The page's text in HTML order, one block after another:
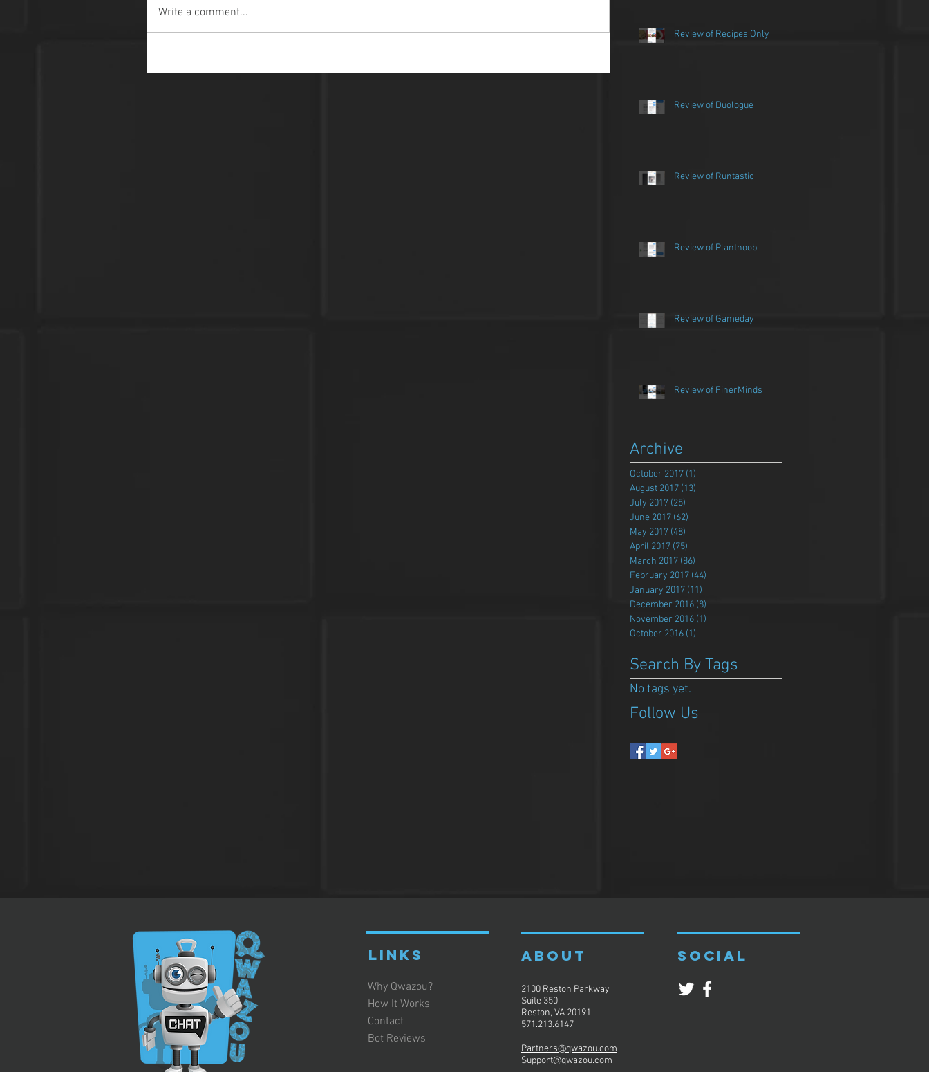
Write a comment...
Review of Recipes Only
Review of Duologue
Review of Runtastic
Review of Plantnoob
Review of Gameday
Review of FinerMinds
Archive
October 2017 (1)
August 2017 (13)
July 2017 (25)
June 2017 (62)
May 2017 (48)
April 2017 (75)
March 2017 (86)
February 2017 (44)
January 2017 (11)
December 2016 (8)
November 2016 (1)
October 2016 (1)
Search By Tags
No tags yet.
Follow Us
LINKS
Why Qwazou?
How It Works
Contact
Bot Reviews
ABOUT
2100 Reston Parkway
Suite 350
Reston, VA 20191
571.213.6147
Partners@qwazou.com
Support@qwazou.com
SOCIAL